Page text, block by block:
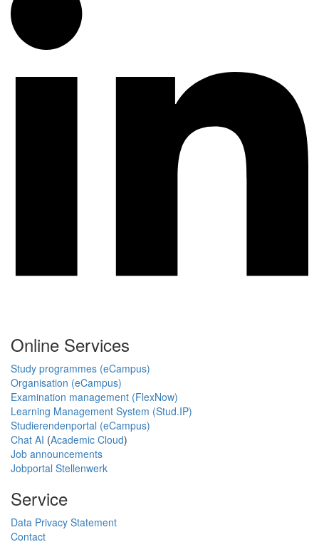
Online Services
Study programmes (eCampus)
Organisation (eCampus)
Examination management (FlexNow)
Learning Management System (Stud.IP)
Studierendenportal (eCampus)
Chat AI (Academic Cloud)
Job announcements
Jobportal Stellenwerk
Service
Data Privacy Statement
Contact